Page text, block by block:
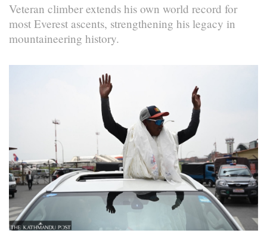
Veteran climber extends his own world record for
most Everest ascents, strengthening his legacy in
mountaineering history.